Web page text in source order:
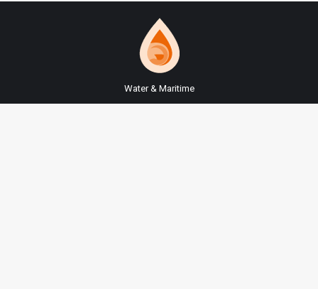
Water & Maritime